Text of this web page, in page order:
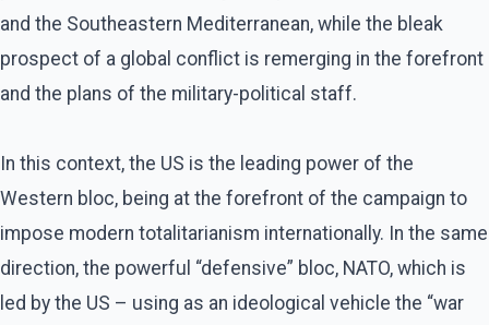
and the Southeastern Mediterranean, while the bleak
prospect of a global conflict is remerging in the forefront
and the plans of the military-political staff.
In this context, the US is the leading power of the
Western bloc, being at the forefront of the campaign to
impose modern totalitarianism internationally. In the same
direction, the powerful “defensive” bloc, NATO, which is
led by the US – using as an ideological vehicle the “war